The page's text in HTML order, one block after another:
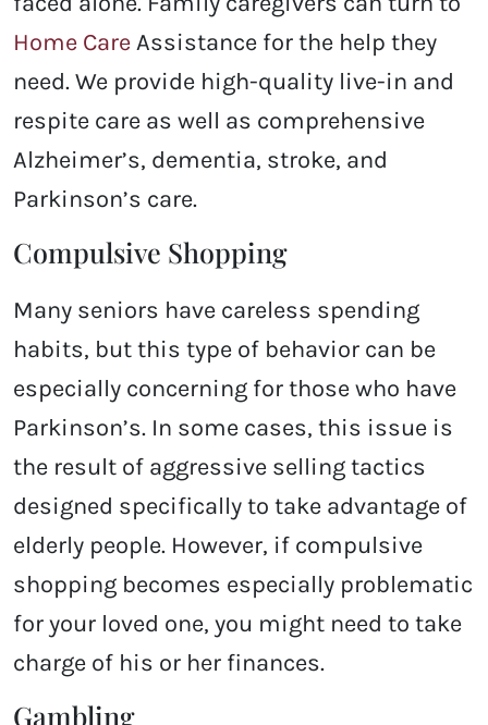
Home CareAssistance for the help they
need. We provide high-quality live-in and
respite care as well as comprehensive
Alzheimer’s, dementia, stroke, and
Parkinson’s care.
Compulsive Shopping
Many seniors have careless spending
habits, but this type of behavior can be
especially concerning for those who have
Parkinson’s. In some cases, this issue is
the result of aggressive selling tactics
designed specifically to take advantage of
elderly people. However, if compulsive
shopping becomes especially problematic
for your loved one, you might need to take
charge of his or her finances.
Gambling